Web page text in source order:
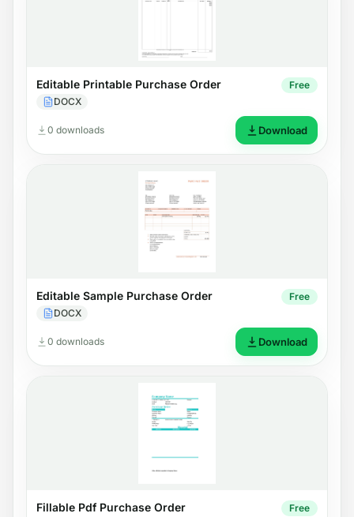
Editable Printable Purchase Order
DOCX
Free
0 downloads Download
Editable Sample Purchase Order
DOCX
Free
0 downloads Download
Fillable Pdf Purchase Order Free